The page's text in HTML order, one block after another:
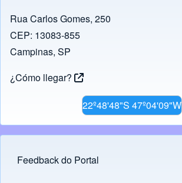
Rua Carlos Gomes, 250
CEP: 13083-855
Campinas, SP
¿Cómo llegar?
22º48'48"S 47º04'09"W
Footer menu
Feedback do Portal